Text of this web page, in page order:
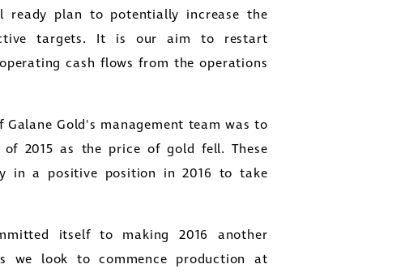
ready plan to potentially increase the
targets. It is our aim to restart
cash flows from the operations
Galane Gold's management team was to
2015 as the price of gold fell. These
in a positive position in 2016 to take
itself to making 2016 another
we look to commence production at